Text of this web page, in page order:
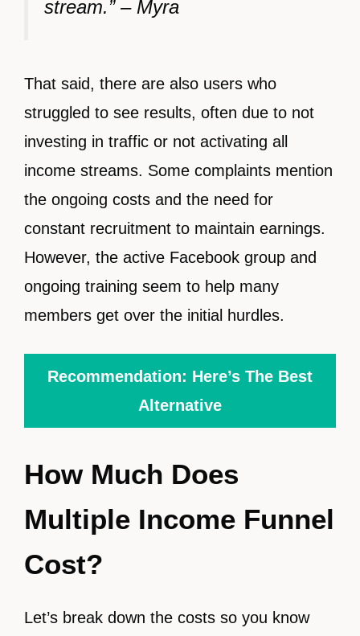
stream.” – Myra
That said, there are also users who
struggled to see results, often due to not
investing in traffic or not activating all
income streams. Some complaints mention
the ongoing costs and the need for
constant recruitment to maintain earnings.
However, the active Facebook group and
ongoing training seem to help many
members get over the initial hurdles.
Recommendation: Here’s The Best
Alternative
How Much Does
Multiple Income Funnel
Cost?
Let’s break down the costs so you know